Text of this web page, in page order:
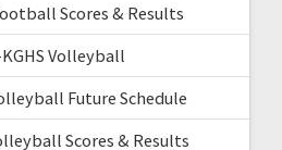
Scores & Results
Volleyball
Future Schedule
Scores & Results